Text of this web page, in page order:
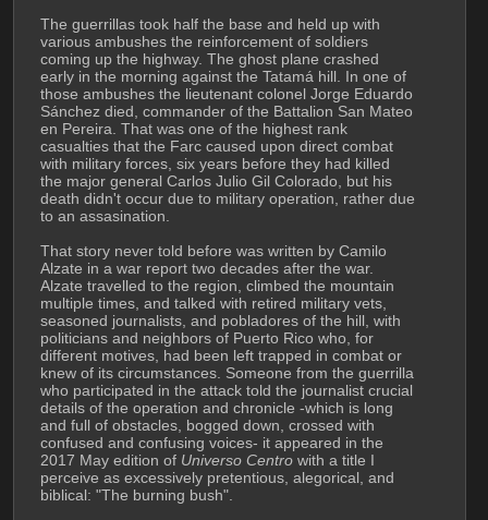
The guerrillas took half the base and held up with
various ambushes the reinforcement of soldiers
coming up the highway. The ghost plane crashed
early in the morning against the Tatamá hill. In one of
those ambushes the lieutenant colonel Jorge Eduardo
Sánchez died, commander of the Battalion San Mateo
en Pereira. That was one of the highest rank
casualties that the Farc caused upon direct combat
with military forces, six years before they had killed
the major general Carlos Julio Gil Colorado, but his
death didn't occur due to military operation, rather due
to an assasination.
That story never told before was written by Camilo
Alzate in a war report two decades after the war.
Alzate travelled to the region, climbed the mountain
multiple times, and talked with retired military vets,
seasoned journalists, and pobladores of the hill, with
politicians and neighbors of Puerto Rico who, for
different motives, had been left trapped in combat or
knew of its circumstances. Someone from the guerrilla
who participated in the attack told the journalist crucial
details of the operation and chronicle -which is long
and full of obstacles, bogged down, crossed with
confused and confusing voices- it appeared in the
2017 May edition of Universo Centro with a title I
perceive as excessively pretentious, alegorical, and
biblical: "The burning bush".